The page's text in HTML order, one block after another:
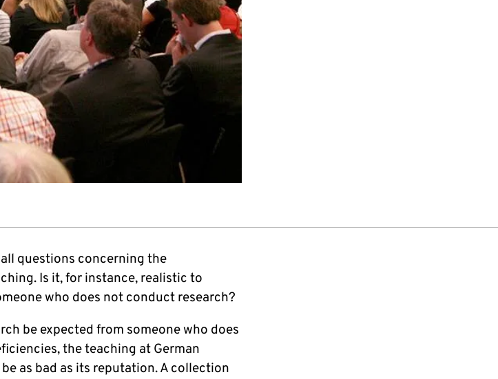
all questions concerning the
Is it, for instance, realistic to
who does not conduct research?
be expected from someone who does
the teaching at German
as bad as its reputation. A collection